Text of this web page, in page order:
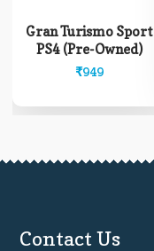
Gran Turismo Sport
PS4 (Pre-Owned)
₹949
Contact Us